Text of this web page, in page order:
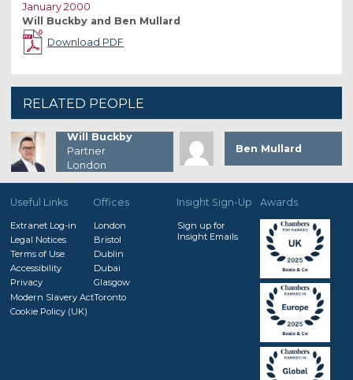
January 2000
Will Buckby and Ben Mullard
Download PDF
RELATED PEOPLE
Will Buckby
Partner
London
Ben Mullard
Useful Links
Extranet Log-in
Legal Notices
Terms of Use
Accessibility
Privacy
Modern Slavery Act
Cookie Policy (UK)
Offices
London
Bristol
Dublin
Dubai
Glasgow
Toronto
Insight Sign-Up
Sign up for
Insight Emails
Awards